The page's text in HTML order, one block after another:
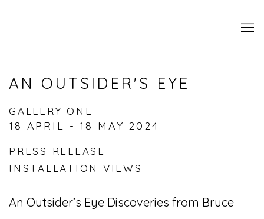
AN OUTSIDER'S EYE
GALLERY ONE
18 APRIL - 18 MAY 2024
PRESS RELEASE
INSTALLATION VIEWS
An Outsider’s Eye Discoveries from Bruce